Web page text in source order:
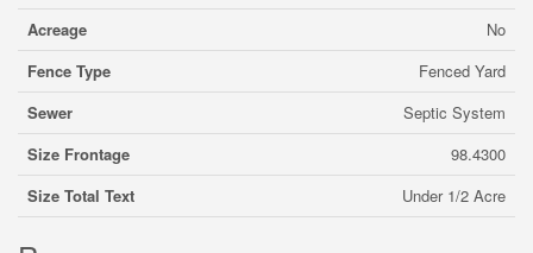
Acreage
No
Fence Type
Fenced Yard
Sewer
Septic System
Size Frontage
98.4300
Size Total Text
Under 1/2 Acre